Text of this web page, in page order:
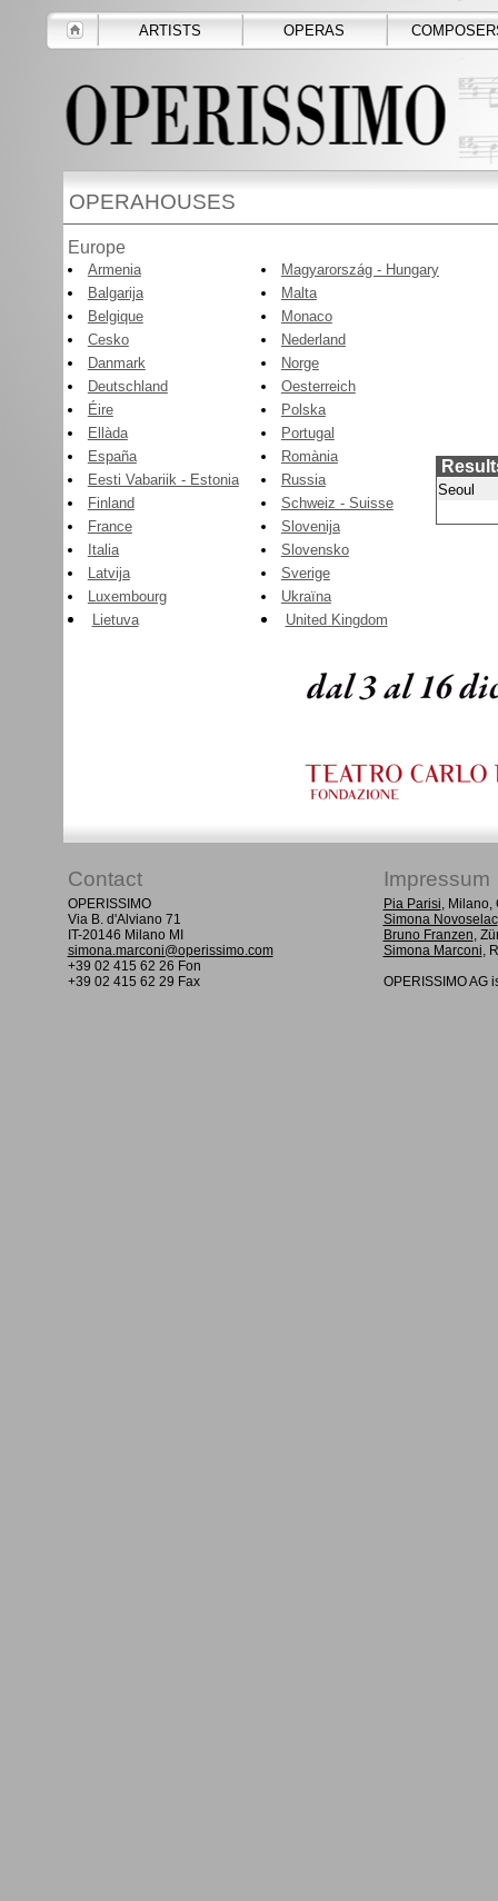
ARTISTS OPERAS
OPERAHOUSES
Europe
Armenia
Balgarija
Belgique
Cesko
Danmark
Deutschland
Éire
Ellàda
España
Eesti Vabariik - Estonia
Finland
France
Italia
Latvija
Luxembourg
Lietuva
Magyarország - Hungary
Malta
Monaco
Nederland
Norge
Oesterreich
Polska
Portugal
Romània
Russia
Schweiz - Suisse
Slovenija
Slovensko
Sverige
Ukraïna
United Kingdom
Contact Impressum
OPERISSIMO
Via B. d'Alviano 71
IT-20146 Milano MI
simona.marconi@operissimo.com
+39 02 415 62 26 Fon
+39 02 415 62 29 Fax
Pia Parisi, Milano,
Simona Novoselac
Bruno Franzen,
Simona Marconi,
OPERISSIMO AG
Seoul